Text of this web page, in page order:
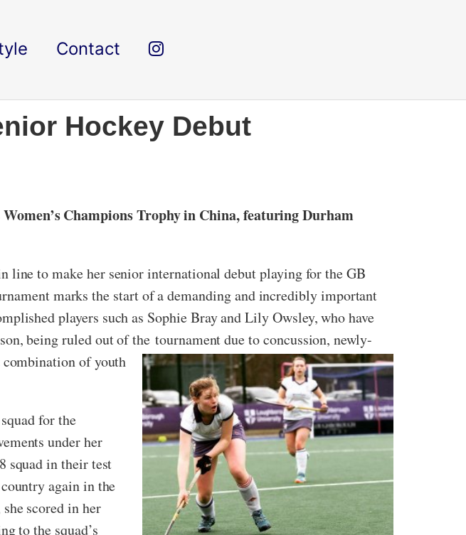
Contact
Hockey Debut
Champions Trophy in China, featuring Durham
line to make her senior international debut playing for the GB
marks the start of a demanding and incredibly important
players such as Sophie Bray and Lily Owsley, who have
being ruled out of the tournament due to concussion, newly-
of youth
for the
under her
squad in their test
again in the
scored in her
to the squad’s